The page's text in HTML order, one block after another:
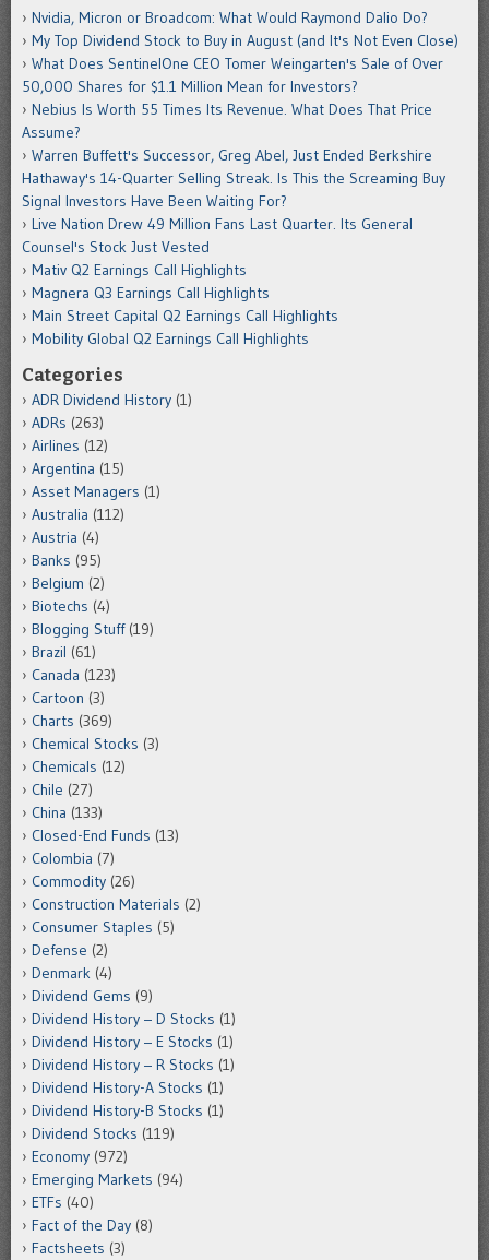
Nvidia, Micron or Broadcom: What Would Raymond Dalio Do?
My Top Dividend Stock to Buy in August (and It's Not Even Close)
What Does SentinelOne CEO Tomer Weingarten's Sale of Over
50,000 Shares for $1.1 Million Mean for Investors?
Nebius Is Worth 55 Times Its Revenue. What Does That Price
Assume?
Warren Buffett's Successor, Greg Abel, Just Ended Berkshire
Hathaway's 14-Quarter Selling Streak. Is This the Screaming Buy
Signal Investors Have Been Waiting For?
Live Nation Drew 49 Million Fans Last Quarter. Its General
Counsel's Stock Just Vested
Mativ Q2 Earnings Call Highlights
Magnera Q3 Earnings Call Highlights
Main Street Capital Q2 Earnings Call Highlights
Mobility Global Q2 Earnings Call Highlights
Categories
ADR Dividend History (1)
ADRs (263)
Airlines (12)
Argentina (15)
Asset Managers (1)
Australia (112)
Austria (4)
Banks (95)
Belgium (2)
Biotechs (4)
Blogging Stuff(19)
Brazil (61)
Canada (123)
Cartoon (3)
Charts (369)
Chemical Stocks (3)
Chemicals (12)
Chile (27)
China (133)
Closed-End Funds (13)
Colombia (7)
Commodity (26)
Construction Materials (2)
Consumer Staples (5)
Defense (2)
Denmark (4)
Dividend Gems (9)
Dividend History – D Stocks (1)
Dividend History – E Stocks (1)
Dividend History – R Stocks (1)
Dividend History-A Stocks (1)
Dividend History-B Stocks (1)
Dividend Stocks (119)
Economy (972)
Emerging Markets (94)
ETFs (40)
Fact of the Day (8)
Factsheets (3)